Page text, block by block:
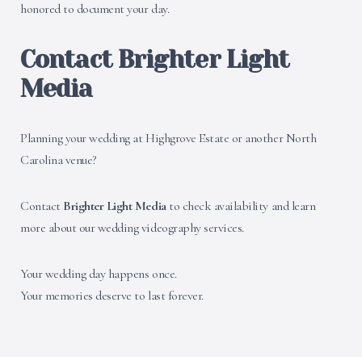
honored to document your day.
Contact Brighter Light
Media
Planning your wedding at Highgrove Estate or another North
Carolina venue?
Contact Brighter Light Mediato check availability and learn
more about our wedding videography services.
Your wedding day happens once.
Your memories deserve to last forever.